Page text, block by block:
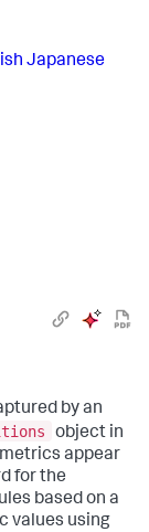
Japanese
by an
object in
appear
for the
based on a
values using